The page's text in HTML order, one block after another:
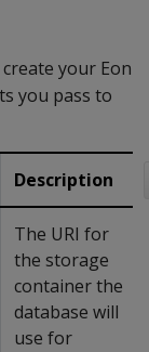
your Eon
you pass to
Description
The URI for
the storage
container the
database will
use for